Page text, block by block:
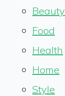
Beauty
Food
Health
Home
Style